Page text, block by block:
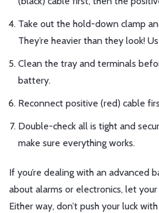
Take out the hold-down clamp
They’re heavier than they look!
Clean the tray and terminals
battery.
Reconnect positive (red) cable
Double-check all is tight and
make sure everything works.
If you’re dealing with an advanced
about alarms or electronics, let
Either way, don’t push your luck